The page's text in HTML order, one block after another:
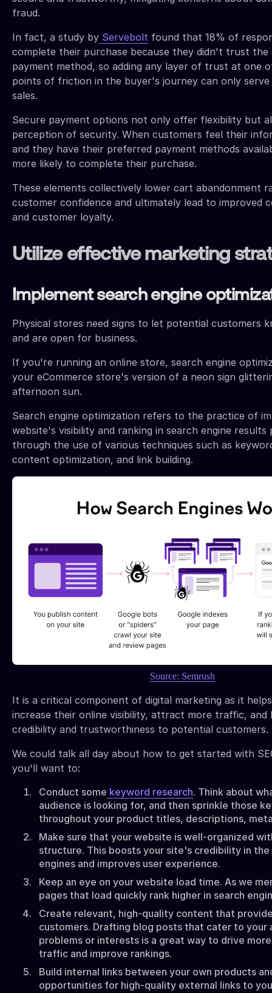
fraud.
In fact, a study by Servebolt found that 18% of
complete their purchase because they didn't trust
payment method, so adding any layer of trust at one
points of friction in the buyer's journey can only
sales.
Secure payment options not only offer flexibility but
perception of security. When customers feel their
and they have their preferred payment methods
more likely to complete their purchase.
These elements collectively lower cart abandonment
customer confidence and ultimately lead to improved
and customer loyalty.
Utilize effective marketing
Implement search engine
Physical stores need signs to let potential customers
and are open for business.
If you're running an online store, search engine
your eCommerce store's version of a neon sign
afternoon sun.
Search engine optimization refers to the practice of
website's visibility and ranking in search engine results
through the use of various techniques such as
content optimization, and link building.
Source: Semrush
It is a critical component of digital marketing as it
increase their online visibility, attract more traffic, and
credibility and trustworthiness to potential customers.
We could talk all day about how to get started with
you'll want to:
Conduct some keyword research. Think about
audience is looking for, and then sprinkle those
throughout your product titles, descriptions, meta
Make sure that your website is well-organized
structure. This boosts your site's credibility in the
engines and improves user experience.
Keep an eye on your website load time. As we
pages that load quickly rank higher in search
Create relevant, high-quality content that
customers. Drafting blog posts that cater to your
problems or interests is a great way to drive
traffic and improve rankings.
Build internal links between your own products
opportunities for high-quality external links to